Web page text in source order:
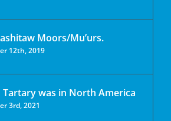
Moors/Mu’urs.
12th, 2019
Tartary was in North America
3rd, 2021